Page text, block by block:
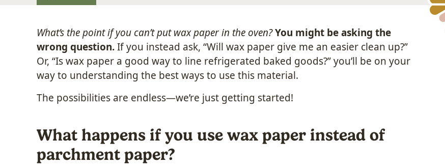
What’s the point if you can’t put wax paper in the oven?You might be asking the
wrong question.If you instead ask, “Will wax paper give me an easier clean up?”
Or, “Is wax paper a good way to line refrigerated baked goods?” you’ll be on your
way to understanding the best ways to use this material.
The possibilities are endless—we’re just getting started!
What happens if you use wax paper instead of
parchment paper?